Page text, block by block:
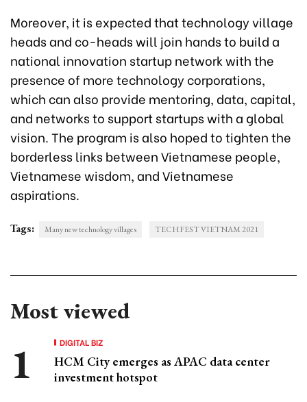
Moreover, it is expected that technology village
heads and co-heads will join hands to build a
national innovation startup network with the
presence of more technology corporations,
which can also provide mentoring, data, capital,
and networks to support startups with a global
vision. The program is also hoped to tighten the
borderless links between Vietnamese people,
Vietnamese wisdom, and Vietnamese
aspirations.
Tags: Many new technology villages TECHFEST VIETNAM 2021
Most viewed
DIGITAL BIZ
HCM City emerges as APAC data center
investment hotspot